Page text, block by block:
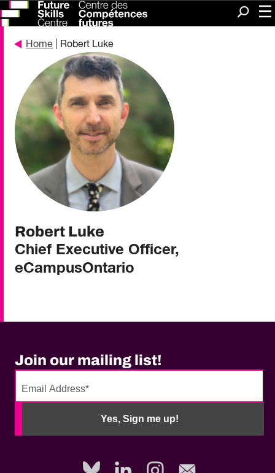
Search
Home | Robert Luke
Robert Luke
Chief Executive Officer,
eCampusOntario
Join our mailing list!
Yes, Sign me up!
No